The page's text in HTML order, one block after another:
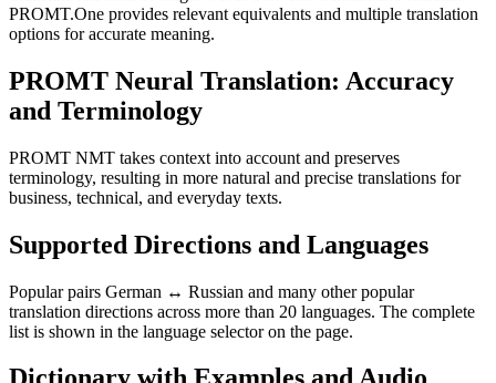
PROMT.One provides relevant equivalents and multiple translation
options for accurate meaning.
PROMT Neural Translation: Accuracy
and Terminology
PROMT NMT takes context into account and preserves
terminology, resulting in more natural and precise translations for
business, technical, and everyday texts.
Supported Directions and Languages
Popular pairs German ↔ Russian and many other popular
translation directions across more than 20 languages. The complete
list is shown in the language selector on the page.